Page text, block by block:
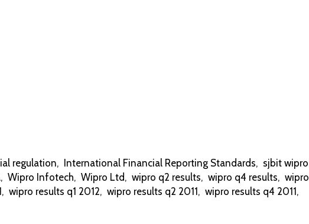
regulation, International Financial Reporting Standards, sjbit wipro
, Wipro Infotech, Wipro Ltd, wipro q2 results, wipro q4 results, wipro
, wipro results q1 2012, wipro results q2 2011, wipro results q4 2011,